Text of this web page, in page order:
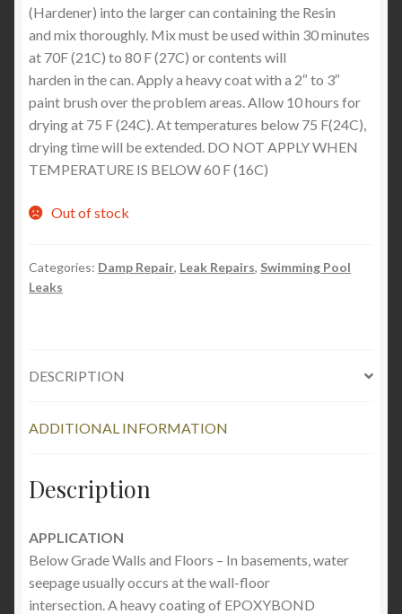
(Hardener) into the larger can containing the Resin
and mix thoroughly. Mix must be used within 30 minutes
at 70F (21C) to 80 F (27C) or contents will
harden in the can. Apply a heavy coat with a 2″ to 3″
paint brush over the problem areas. Allow 10 hours for
drying at 75 F (24C). At temperatures below 75 F(24C),
drying time will be extended. DO NOT APPLY WHEN
TEMPERATURE IS BELOW 60 F (16C)
Out of stock
Categories: Damp Repair, Leak Repairs, Swimming Pool
Leaks
DESCRIPTION
ADDITIONAL INFORMATION
Description
APPLICATION
Below Grade Walls and Floors – In basements, water
seepage usually occurs at the wall-floor
intersection. A heavy coating of EPOXYBOND